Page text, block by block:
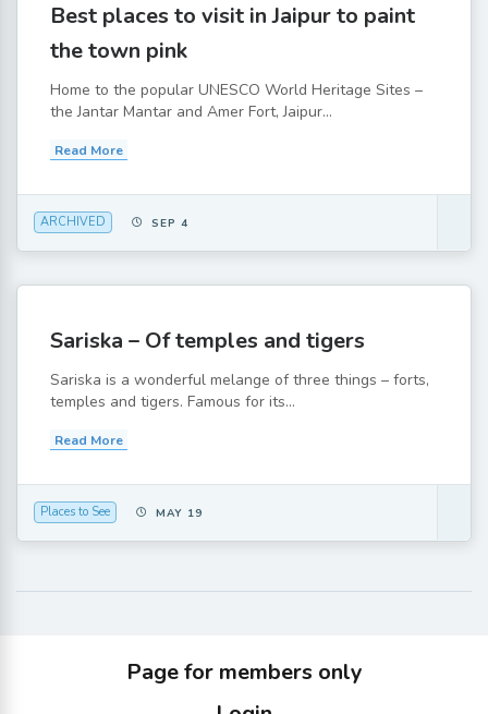
Best places to visit in Jaipur to paint
the town pink
Home to the popular UNESCO World Heritage Sites –
the Jantar Mantar and Amer Fort, Jaipur...
Read More
ARCHIVED SEP 4
Sariska – Of temples and tigers
Sariska is a wonderful melange of three things – forts,
temples and tigers. Famous for its...
Read More
Places to See MAY 19
Page for members only